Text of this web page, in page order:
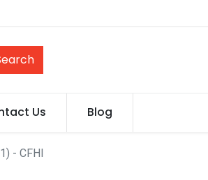
Us Blog
- CFHI